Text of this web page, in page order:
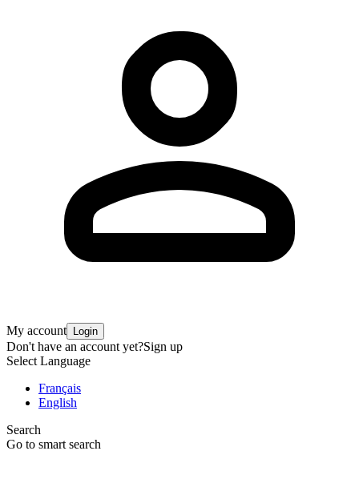
My account Login
Don't have an account yet?Sign up
Select Language
Français
English
Search
Go to smart search